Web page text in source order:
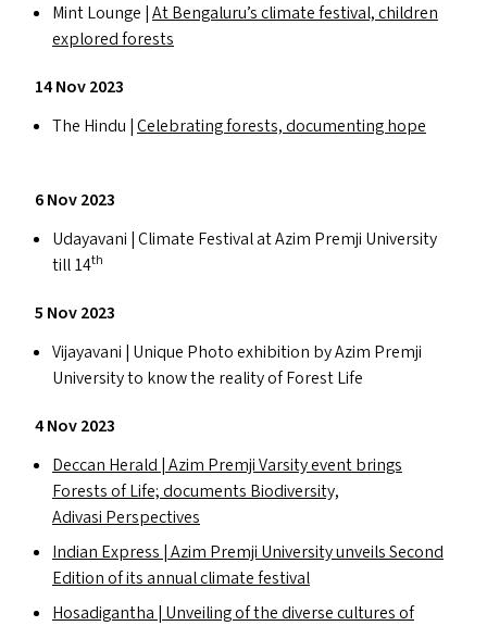
Mint Lounge |At Bengaluru’s climate festival, children
explored forests
14 Nov 2023
The Hindu |Celebrating forests, documenting hope
6 Nov 2023
Udayavani | Climate Festival at Azim Premji University
till 14th
5 Nov 2023
Vijayavani | Unique Photo exhibition by Azim Premji
University to know the reality of Forest Life
4 Nov 2023
Deccan Herald | Azim Premji Varsity event brings
Forests of Life; documents Biodiversity,
Adivasi Perspectives
Indian Express | Azim Premji University unveils Second
Edition of its annual climate festival
Hosadigantha | Unveiling of the diverse cultures of